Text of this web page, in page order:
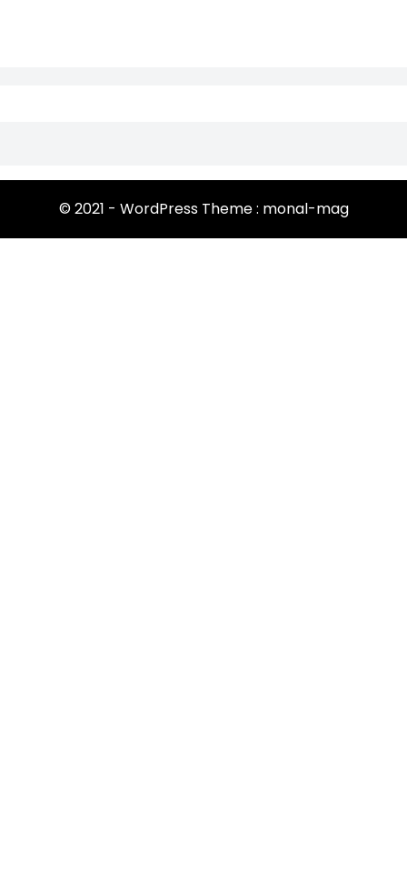
© 2021 - WordPress Theme : monal-mag